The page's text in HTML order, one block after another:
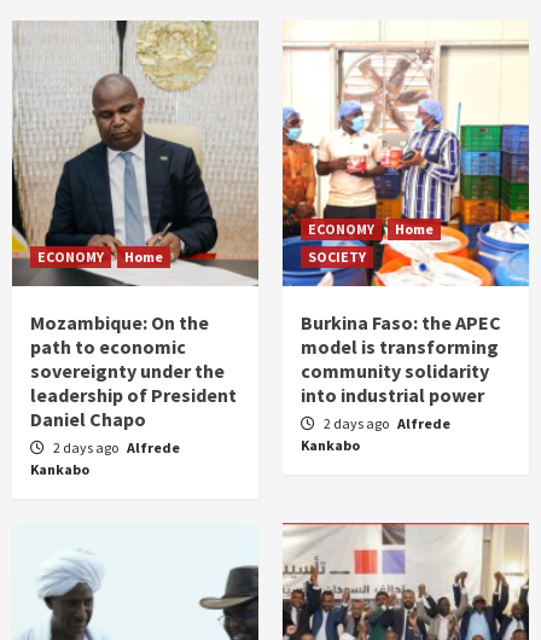
ECONOMY Home
Mozambique: On the
path to economic
sovereignty under the
leadership of President
Daniel Chapo
2 days ago Alfrede
Kankabo
ECONOMY
Home
SOCIETY
Burkina Faso: the APEC
model is transforming
community solidarity
into industrial power
2 days ago Alfrede
Kankabo